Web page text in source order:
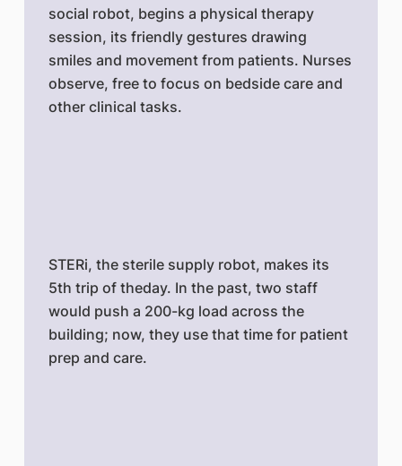
social robot, begins a physical therapy
session, its friendly gestures drawing
smiles and movement from patients. Nurses
observe, free to focus on bedside care and
other clinical tasks.
STERi, the sterile supply robot, makes its
5th trip of theday. In the past, two staff
would push a 200-kg load across the
building; now, they use that time for patient
prep and care.